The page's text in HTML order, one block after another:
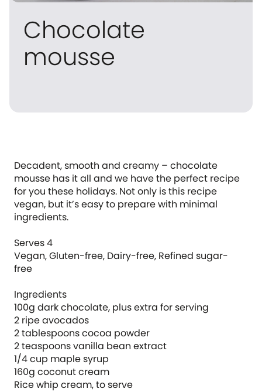
Chocolate
mousse
Decadent, smooth and creamy – chocolate
mousse has it all and we have the perfect recipe
for you these holidays. Not only is this recipe
vegan, but it’s easy to prepare with minimal
ingredients.
Serves 4
Vegan, Gluten-free, Dairy-free, Refined sugar-
free
Ingredients
100g dark chocolate, plus extra for serving
2 ripe avocados
2 tablespoons cocoa powder
2 teaspoons vanilla bean extract
1/4 cup maple syrup
160g coconut cream
Rice whip cream, to serve